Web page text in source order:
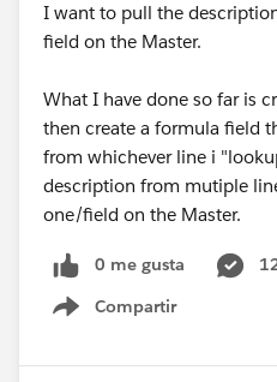
I want to pull the
field on the Master.
What I have done so far is
then create a formula field
from whichever line i
description from mutiple
one/field on the Master.
0 me gusta
Compartir
Show menu